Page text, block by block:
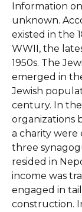
Information
unknown.
existed in the
WWII, the
1950s. The
emerged in
Jewish
century. In
organizations
a charity were
three
resided in
income was
engaged in
construction.